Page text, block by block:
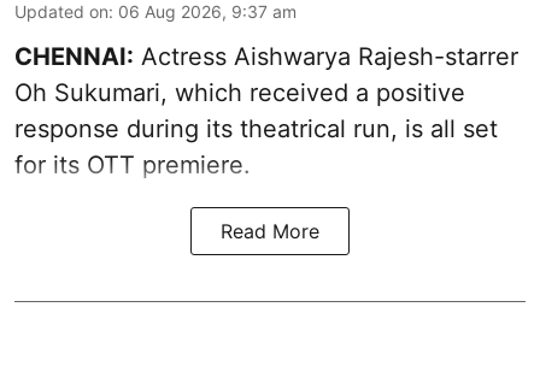
Updated on: 06 Aug 2026, 9:37 am
CHENNAI: Actress Aishwarya Rajesh-starrer
Oh Sukumari, which received a positive
response during its theatrical run, is all set
for its OTT premiere.
Read More